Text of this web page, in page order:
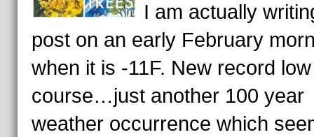
I am actually
post on an early February
when it is -11F. New record
course…just another 100 year
weather occurrence which